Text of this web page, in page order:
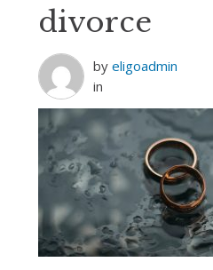
divorce
by eligoadmin
in